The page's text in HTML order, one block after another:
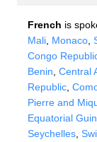
French is
Mali Monaco
Congo
Benin Central
Republic
Pierre and
Equatorial
Seychelles